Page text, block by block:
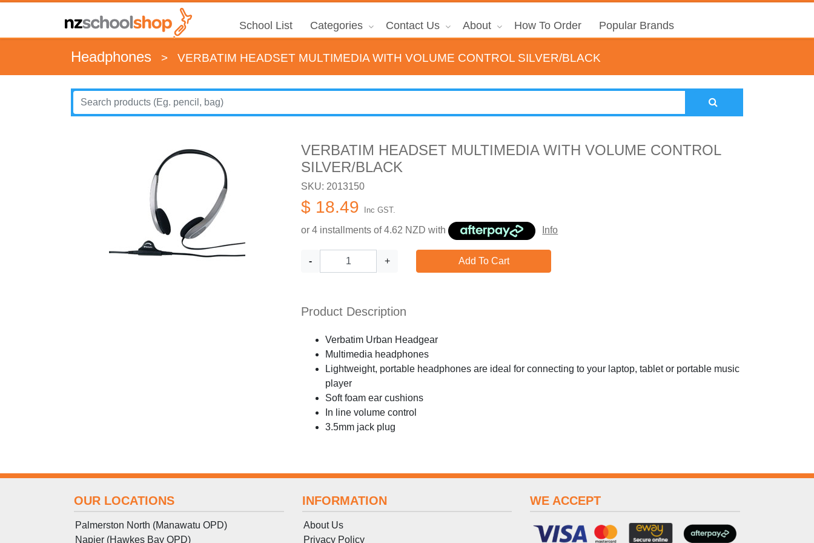
School List Categories Contact Us About How To Order Popular Brands
Headphones > VERBATIM HEADSET MULTIMEDIA WITH VOLUME CONTROL SILVER/BLACK
VERBATIM HEADSET MULTIMEDIA WITH VOLUME CONTROL
SILVER/BLACK
SKU: 2013150
$ 18.49 Inc GST.
or 4 installments of4.62 NZD with Info
- + Add To Cart
Product Description
Verbatim Urban Headgear
Multimedia headphones
Lightweight, portable headphones are ideal for connecting to your laptop, tablet or portable music
player
Soft foam ear cushions
In line volume control
3.5mm jack plug
OUR LOCATIONS
Palmerston North (Manawatu OPD)
Napier (Hawkes Bay OPD)
INFORMATION
About Us
Privacy Policy
WE ACCEPT